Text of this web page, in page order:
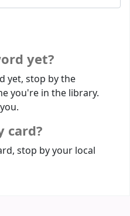
yet?
yet, stop by the
you're in the library.
card?
stop by your local